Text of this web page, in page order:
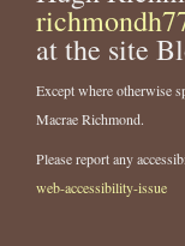
at the site
Except where otherwise
Macrae Richmond.
Please report any
web-accessibility-issue